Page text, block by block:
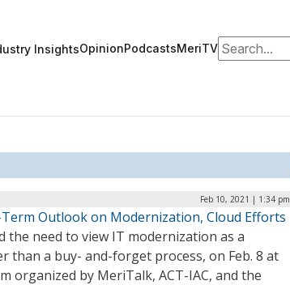
InsightsOpinionPodcastsMeriTVSearch for:
Feb 10, 2021 | 1:34 pm
Term Outlook on Modernization, Cloud Efforts
the need to view IT modernization as a
than a buy- and-forget process, on Feb. 8 at
organized by MeriTalk, ACT-IAC, and the